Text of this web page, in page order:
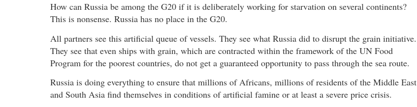
How can Russia be among the G20 if it is deliberately working for starvation on several continents?
This is nonsense. Russia has no place in the G20.
All partners see this artificial queue of vessels. They see what Russia did to disrupt the grain initiative.
They see that even ships with grain, which are contracted within the framework of the UN Food
Program for the poorest countries, do not get a guaranteed opportunity to pass through the sea route.
Russia is doing everything to ensure that millions of Africans, millions of residents of the Middle East
and South Asia find themselves in conditions of artificial famine or at least a severe price crisis.